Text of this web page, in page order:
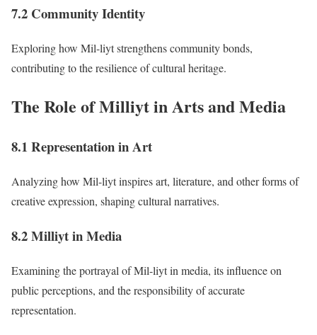
7.2 Community Identity
Exploring how Mil-liyt strengthens community bonds,
contributing to the resilience of cultural heritage.
The Role of Milliyt in Arts and Media
8.1 Representation in Art
Analyzing how Mil-liyt inspires art, literature, and other forms of
creative expression, shaping cultural narratives.
8.2 Milliyt in Media
Examining the portrayal of Mil-liyt in media, its influence on
public perceptions, and the responsibility of accurate
representation.